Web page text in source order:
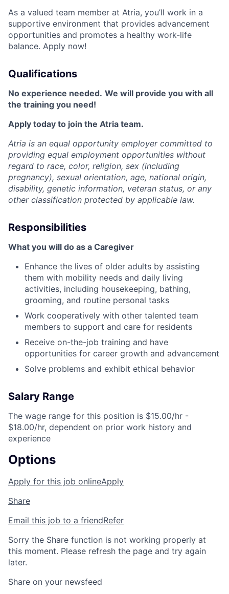
As a valued team member at Atria, you’ll work in a
supportive environment that provides advancement
opportunities and promotes a healthy work-life
balance. Apply now!
Qualifications
No experience needed. We will provide you with all
the training you need!
Apply today to join the Atria team.
Atria is an equal opportunity employer committed to
providing equal employment opportunities without
regard to race, color, religion, sex (including
pregnancy), sexual orientation, age, national origin,
disability, genetic information, veteran status, or any
other classification protected by applicable law.
Responsibilities
What you will do as a Caregiver
Enhance the lives of older adults by assisting
them with mobility needs and daily living
activities, including housekeeping, bathing,
grooming, and routine personal tasks
Work cooperatively with other talented team
members to support and care for residents
Receive on-the-job training and have
opportunities for career growth and advancement
Solve problems and exhibit ethical behavior
Salary Range
The wage range for this position is $15.00/hr -
$18.00/hr, dependent on prior work history and
experience
Options
Apply for this job onlineApply
Share
Email this job to a friendRefer
Sorry the Share function is not working properly at
this moment. Please refresh the page and try again
later.
Share on your newsfeed